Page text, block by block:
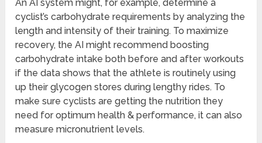
An AI system might, for example, determine a
cyclist’s carbohydrate requirements by analyzing the
length and intensity of their training. To maximize
recovery, the AI might recommend boosting
carbohydrate intake both before and after workouts
if the data shows that the athlete is routinely using
up their glycogen stores during lengthy rides. To
make sure cyclists are getting the nutrition they
need for optimum health & performance, it can also
measure micronutrient levels.